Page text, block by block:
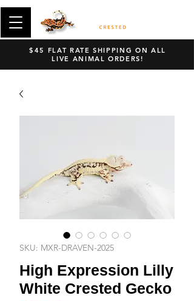
$45 FLAT RATE SHIPPING ON ALL
LIVE ANIMAL ORDERS!
SKU: MXR-DRAVEN-2025
High Expression Lilly
White Crested Gecko